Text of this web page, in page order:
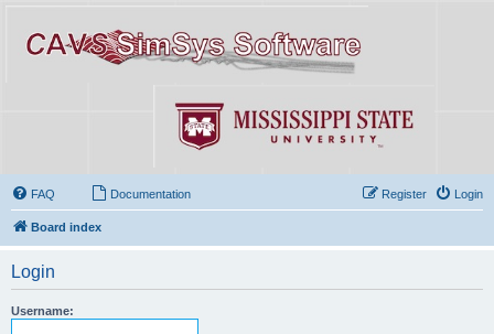
FAQ Documentation Login
Register
Board index
Login
Username: